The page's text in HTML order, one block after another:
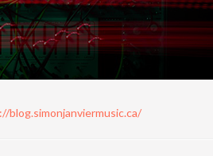
blog.simonjanviermusic.ca/